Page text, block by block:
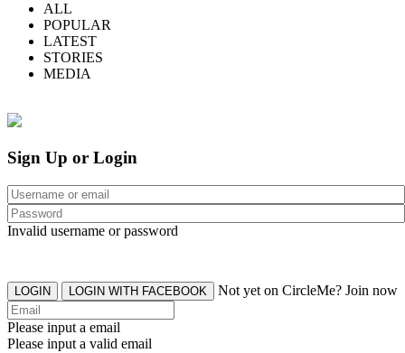
ALL
POPULAR
LATEST
STORIES
MEDIA
Sign Up or Login
Invalid username or password
LOGIN LOGIN WITH FACEBOOK Not yet on CircleMe? Join now
Please input a email
Please input a valid email